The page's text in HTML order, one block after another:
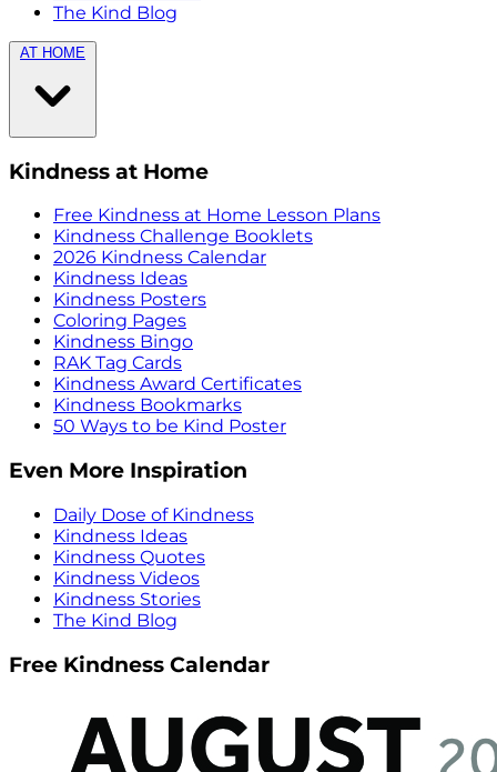
The Kind Blog
AT HOME
Kindness at Home
Free Kindness at Home Lesson Plans
Kindness Challenge Booklets
2026 Kindness Calendar
Kindness Ideas
Kindness Posters
Coloring Pages
Kindness Bingo
RAK Tag Cards
Kindness Award Certificates
Kindness Bookmarks
50 Ways to be Kind Poster
Even More Inspiration
Daily Dose of Kindness
Kindness Ideas
Kindness Quotes
Kindness Videos
Kindness Stories
The Kind Blog
Free Kindness Calendar